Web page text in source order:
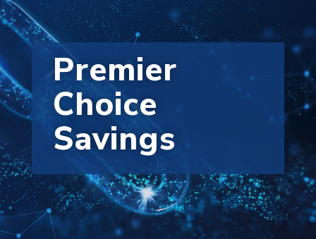
Premier
Choice
Savings